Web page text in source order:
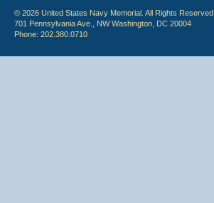
© 2026 United States Navy Memorial. All Rights Reserved.
701 Pennsylvania Ave., NW Washington, DC 20004
Phone: 202.380.0710